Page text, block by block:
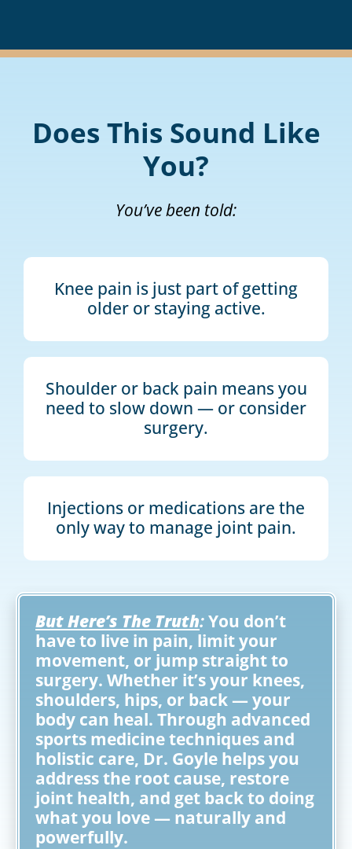
Does This Sound Like
You?
You’ve been told:
Knee pain is just part of getting
older or staying active.
Shoulder or back pain means you
need to slow down — or consider
surgery.
Injections or medications are the
only way to manage joint pain.
But Here’s The Truth:You don’t
have to live in pain, limit your
movement, or jump straight to
surgery. Whether it’s your knees,
shoulders, hips, or back — your
body can heal. Through advanced
sports medicine techniques and
holistic care, Dr. Goyle helps you
address the root cause, restore
joint health, and get back to doing
what you love — naturally and
powerfully.